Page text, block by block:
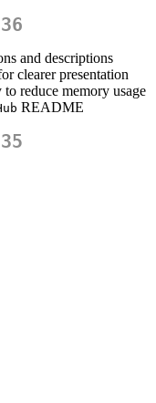
and descriptions
clearer presentation
reduce memory usage
README